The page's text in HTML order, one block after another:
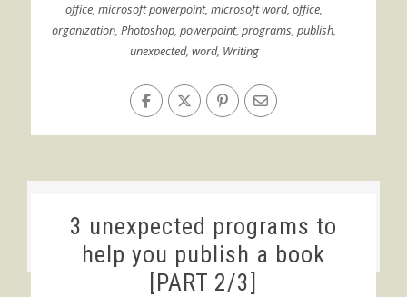
office,microsoft powerpoint,microsoft word,office,
organization,Photoshop,powerpoint,programs,publish,
unexpected, word, Writing
3 unexpected programs to
help you publish a book
[PART 2/3]